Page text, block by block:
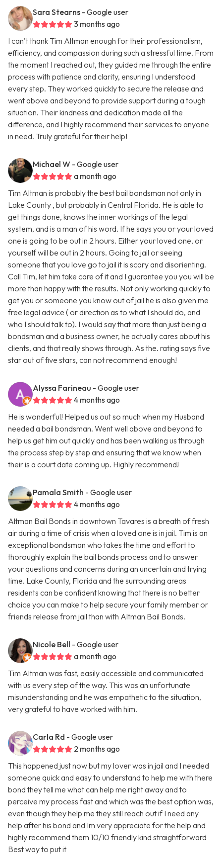
Sara Stearns - Google user
3 months ago
I can’t thank Tim Altman enough for their professionalism,
efficiency, and compassion during such a stressful time. From
the moment I reached out, they guided me through the entire
process with patience and clarity, ensuring I understood
every step. They worked quickly to secure the release and
went above and beyond to provide support during a tough
situation. Their kindness and dedication made all the
difference, and I highly recommend their services to anyone
in need. Truly grateful for their help!
Michael W - Google user
a month ago
Tim Altman is probably the best bail bondsman not only in
Lake County , but probably in Central Florida. He is able to
get things done, knows the inner workings of the legal
system, and is a man of his word. If he says you or your loved
one is going to be out in 2 hours. Either your loved one, or
yourself will be out in 2 hours. Going to jail or seeing
someone that you love go to jail it is scary and disorienting.
Call Tim, let him take care of it and I guarantee you you will be
more than happy with the results. Not only working quickly to
get you or someone you know out of jail he is also given me
free legal advice ( or direction as to what I should do, and
who I should talk to). I would say that more than just being a
bondsman and a business owner, he actually cares about his
clients, and that really shows through. As the. rating says five
star out of five stars, can not recommend enough!
Alyssa Farineau - Google user
4 months ago
He is wonderful! Helped us out so much when my Husband
needed a bail bondsman. Went well above and beyond to
help us get him out quickly and has been walking us through
the process step by step and ensuring that we know when
their is a court date coming up. Highly recommend!
Pamala Smith - Google user
4 months ago
Altman Bail Bonds in downtown Tavares is a breath of fresh
air during a time of crisis when a loved one is in jail. Tim is an
exceptional bondsman who takes the time and effort to
thoroughly explain the bail bonds process and to answer
your questions and concerns during an uncertain and trying
time. Lake County, Florida and the surrounding areas
residents can be confident knowing that there is no better
choice you can make to help secure your family member or
friends release from jail than with Altman Bail Bonds.
Nicole Bell - Google user
a month ago
Tim Altman was fast, easily accessible and communicated
with us every step of the way. This was an unfortunate
misunderstanding and he was empathetic to the situation,
very grateful to have worked with him.
Carla Rd - Google user
2 months ago
This happened just now but my lover was in jail and I needed
someone quick and easy to understand to help me with there
bond they tell me what can help me right away and to
perceive my process fast and which was the best option was,
even though they help me they still reach out if I need any
help after his bond and Im very appreciate for the help and
highly recommend them 10/10 friendly kind straightforward
Best way to put it